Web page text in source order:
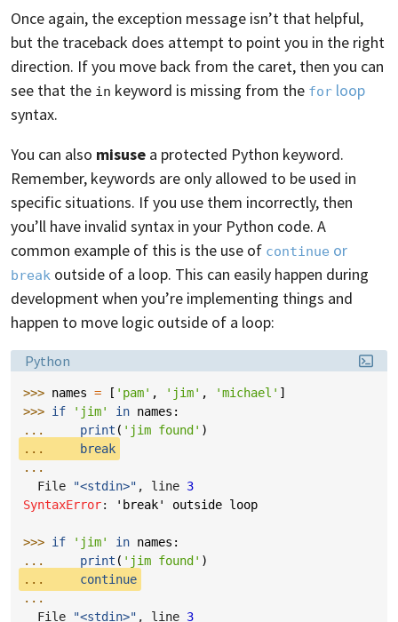
Once again, the exception message isn’t that helpful,
but the traceback does attempt to point you in the right
direction. If you move back from the caret, then you can
see that the in keyword is missing from the for loop
syntax.
You can also misuse a protected Python keyword.
Remember, keywords are only allowed to be used in
specific situations. If you use them incorrectly, then
you’ll have invalid syntax in your Python code. A
common example of this is the use of continue or
break outside of a loop. This can easily happen during
development when you’re implementing things and
happen to move logic outside of a loop:
Language:
Python
>>> names = [ 'pam' , 'jim' , 'michael' ]
>>> if 'jim' in names :
...
print ( 'jim found' )
...
break
...
  File
"<stdin>" , line 3
SyntaxError: 'break' outside loop
>>> if 'jim' in names :
...
print ( 'jim found' )
...
continue
...
  File
"<stdin>" , line 3